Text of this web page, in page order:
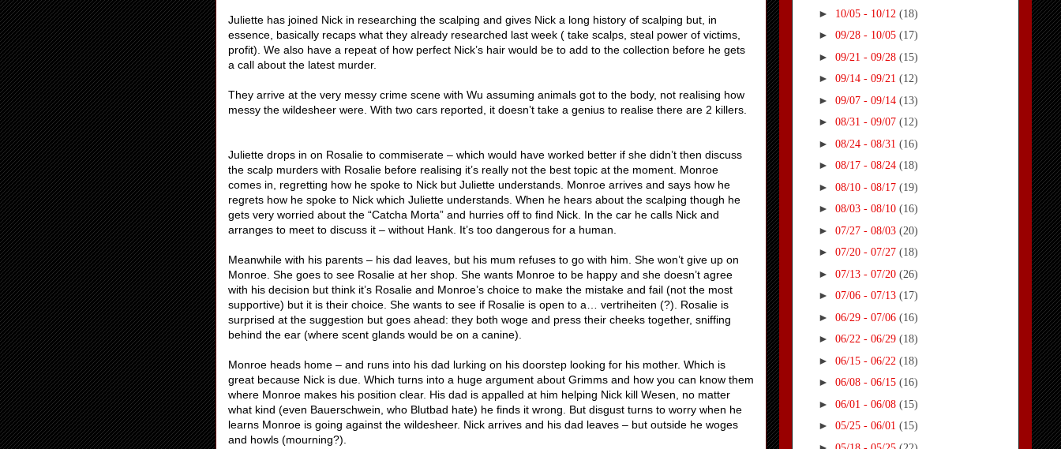
Juliette has joined Nick in researching the scalping and gives Nick a long history of scalping but, in
essence, basically recaps what they already researched last week ( take scalps, steal power of victims,
profit). We also have a repeat of how perfect Nick’s hair would be to add to the collection before he gets
a call about the latest murder.
They arrive at the very messy crime scene with Wu assuming animals got to the body, not realising how
messy the wildesheer were. With two cars reported, it doesn’t take a genius to realise there are 2 killers.
Juliette drops in on Rosalie to commiserate – which would have worked better if she didn’t then discuss
the scalp murders with Rosalie before realising it’s really not the best topic at the moment. Monroe
comes in, regretting how he spoke to Nick but Juliette understands. Monroe arrives and says how he
regrets how he spoke to Nick which Juliette understands. When he hears about the scalping though he
gets very worried about the “Catcha Morta” and hurries off to find Nick. In the car he calls Nick and
arranges to meet to discuss it – without Hank. It’s too dangerous for a human.
Meanwhile with his parents – his dad leaves, but his mum refuses to go with him. She won’t give up on
Monroe. She goes to see Rosalie at her shop. She wants Monroe to be happy and she doesn’t agree
with his decision but think it’s Rosalie and Monroe’s choice to make the mistake and fail (not the most
supportive) but it is their choice. She wants to see if Rosalie is open to a… vertriheiten (?). Rosalie is
surprised at the suggestion but goes ahead: they both woge and press their cheeks together, sniffing
behind the ear (where scent glands would be on a canine).
Monroe heads home – and runs into his dad lurking on his doorstep looking for his mother. Which is
great because Nick is due. Which turns into a huge argument about Grimms and how you can know them
where Monroe makes his position clear. His dad is appalled at him helping Nick kill Wesen, no matter
what kind (even Bauerschwein, who Blutbad hate) he finds it wrong. But disgust turns to worry when he
learns Monroe is going against the wildesheer. Nick arrives and his dad leaves – but outside he woges
and howls (mourning?).
► 10/05 - 10/12 (18)
► 09/28 - 10/05 (17)
► 09/21 - 09/28 (15)
► 09/14 - 09/21 (12)
► 09/07 - 09/14 (13)
► 08/31 - 09/07 (12)
► 08/24 - 08/31 (16)
► 08/17 - 08/24 (18)
► 08/10 - 08/17 (19)
► 08/03 - 08/10 (16)
► 07/27 - 08/03 (20)
► 07/20 - 07/27 (18)
► 07/13 - 07/20 (26)
► 07/06 - 07/13 (17)
► 06/29 - 07/06 (16)
► 06/22 - 06/29 (18)
► 06/15 - 06/22 (18)
► 06/08 - 06/15 (16)
► 06/01 - 06/08 (15)
► 05/25 - 06/01 (15)